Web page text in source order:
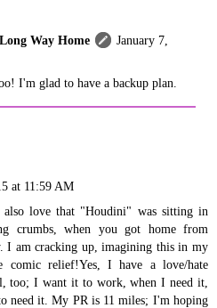
Way Home
January 7,
I'm glad to have a backup plan.
at 11:59 AM
love that "Houdini" was sitting in
crumbs, when you got home from
I am cracking up, imagining this in my
comic relief!Yes, I have a love/hate
too; I want it to work, when I need it,
need it. My PR is 11 miles; I'm hoping